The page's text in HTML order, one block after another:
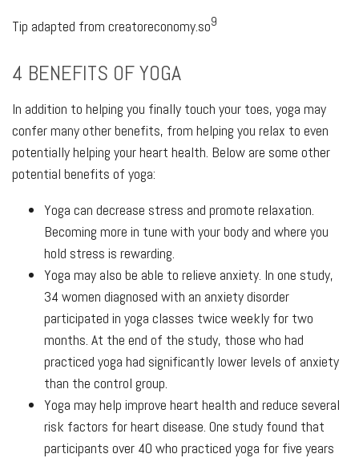
Tip adapted from creatoreconomy.so9
4 BENEFITS OF YOGA
In addition to helping you finally touch your toes, yoga may
confer many other benefits, from helping you relax to even
potentially helping your heart health. Below are some other
potential benefits of yoga:
Yoga can decrease stress and promote relaxation.
Becoming more in tune with your body and where you
hold stress is rewarding.
Yoga may also be able to relieve anxiety. In one study,
34 women diagnosed with an anxiety disorder
participated in yoga classes twice weekly for two
months. At the end of the study, those who had
practiced yoga had significantly lower levels of anxiety
than the control group.
Yoga may help improve heart health and reduce several
risk factors for heart disease. One study found that
participants over 40 who practiced yoga for five years